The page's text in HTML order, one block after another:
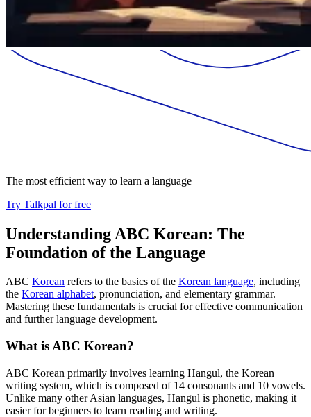
The most efficient way to learn a language
Try Talkpal for free
Understanding ABC Korean: The
Foundation of the Language
ABC Korean refers to the basics of the Korean language, including
the Korean alphabet, pronunciation, and elementary grammar.
Mastering these fundamentals is crucial for effective communication
and further language development.
What is ABC Korean?
ABC Korean primarily involves learning Hangul, the Korean
writing system, which is composed of 14 consonants and 10 vowels.
Unlike many other Asian languages, Hangul is phonetic, making it
easier for beginners to learn reading and writing.